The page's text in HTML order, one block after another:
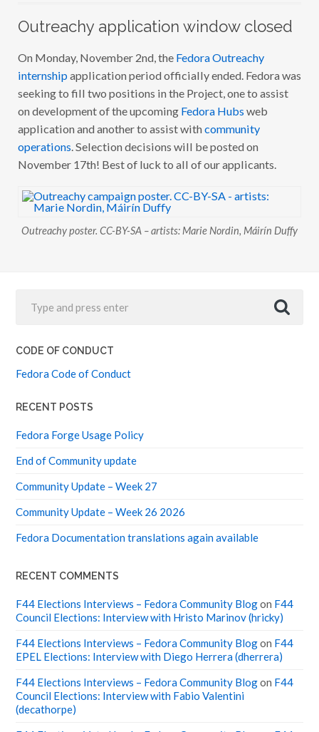
D
O
A
U
T
R
E
C
Y
A
L
A
Outreachy application window closed
On Monday, November 2nd, the Fedora Outreachy
internship application period officially ended. Fedora was
seeking to fill two positions in the Project, one to assist
on development of the upcoming Fedora Hubs web
application and another to assist with community
operations . Selection decisions will be posted on
November 17th! Best of luck to all of our applicants.
Outreachy poster. CC-BY-SA – artists: Marie Nordin, Máirín Duffy
CODE OF CONDUCT
Fedora Code of Conduct
RECENT POSTS
Fedora Forge Usage Policy
End of Community update
Community Update – Week 27
Community Update – Week 26 2026
Fedora Documentation translations again available
RECENT COMMENTS
F44 Elections Interviews – Fedora Community Blogon F44
Council Elections: Interview with Hristo Marinov (hricky)
F44 Elections Interviews – Fedora Community Blogon F44
EPEL Elections: Interview with Diego Herrera (dherrera)
F44 Elections Interviews – Fedora Community Blogon F44
Council Elections: Interview with Fabio Valentini
(decathorpe)